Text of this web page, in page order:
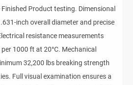
Product testing. Dimensional
inch overall diameter and precise
resistance measurements
1000 ft at 20°C. Mechanical
32,200 lbs breaking strength
Full visual examination ensures a